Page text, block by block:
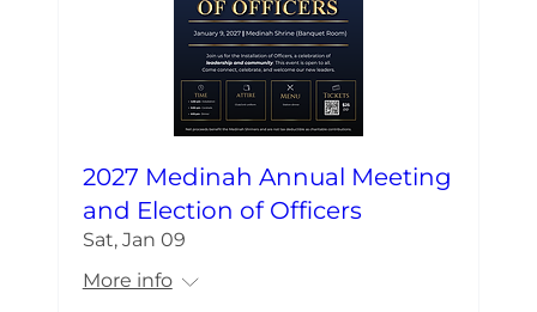
2027 Medinah Annual Meeting
and Election of Officers
Sat, Jan 09
More info